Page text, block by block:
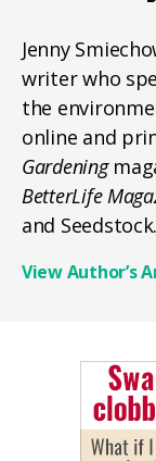
Jenny
writer who
the
online and
Gardening
BetterLife
and
View Author’s